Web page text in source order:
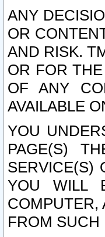
ANY
OR
AND RISK.
OR FOR
OF ANY
AVAILABLE
YOU
PAGE(S)
SERVICE(S)
YOU WILL
COMPUTER,
FROM SUCH